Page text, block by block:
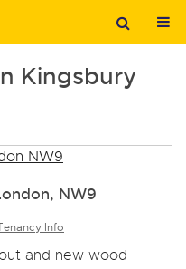
Kingsbury
NW9
Info
and new wood